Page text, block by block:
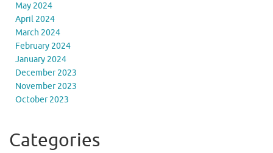
May 2024
April 2024
March 2024
February 2024
January 2024
December 2023
November 2023
October 2023
Categories